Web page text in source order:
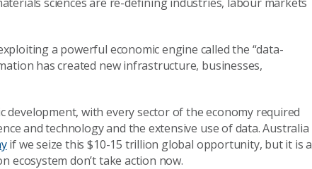
a powerful economic engine called the “data-
has created new infrastructure, businesses,
development, with every sector of the economy required
and technology and the extensive use of data. Australia
if we seize this $10-15 trillion global opportunity, but it is a
ecosystem don’t take action now.